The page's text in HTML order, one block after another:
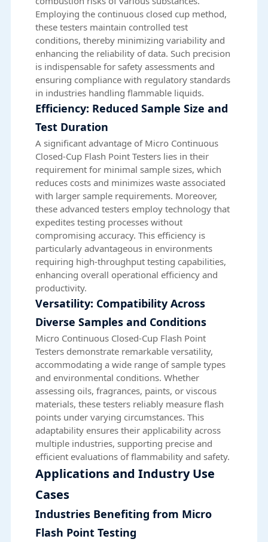
Employing the continuous closed cup method,
these testers maintain controlled test
conditions, thereby minimizing variability and
enhancing the reliability of data. Such precision
is indispensable for safety assessments and
ensuring compliance with regulatory standards
in industries handling flammable liquids.
Efficiency: Reduced Sample Size and
Test Duration
A significant advantage of Micro Continuous
Closed-Cup Flash Point Testers lies in their
requirement for minimal sample sizes, which
reduces costs and minimizes waste associated
with larger sample requirements. Moreover,
these advanced testers employ technology that
expedites testing processes without
compromising accuracy. This efficiency is
particularly advantageous in environments
requiring high-throughput testing capabilities,
enhancing overall operational efficiency and
productivity.
Versatility: Compatibility Across
Diverse Samples and Conditions
Micro Continuous Closed-Cup Flash Point
Testers demonstrate remarkable versatility,
accommodating a wide range of sample types
and environmental conditions. Whether
assessing oils, fragrances, paints, or viscous
materials, these testers reliably measure flash
points under varying circumstances. This
adaptability ensures their applicability across
multiple industries, supporting precise and
efficient evaluations of flammability and safety.
Applications and Industry Use
Cases
Industries Benefiting from Micro
Flash Point Testing